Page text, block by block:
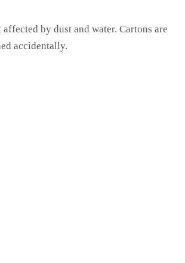
by dust and water. Cartons are
accidentally.